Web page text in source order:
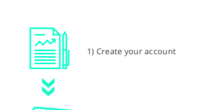
1) Create your account